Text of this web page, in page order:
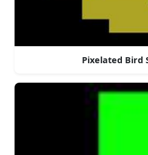
Pixelated Bird